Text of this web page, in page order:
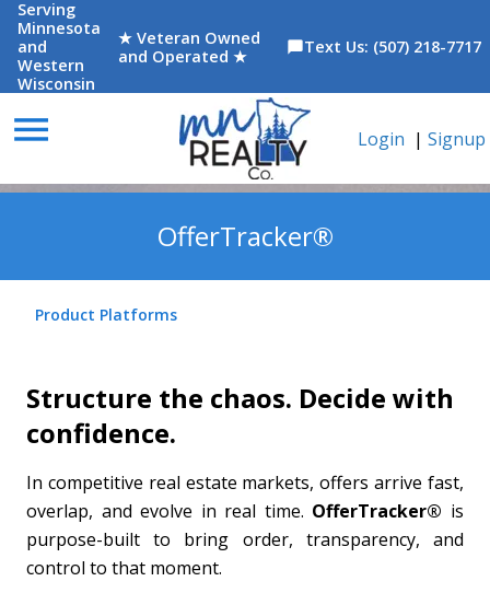
Serving
Minnesota
and
Western
Wisconsin
★ Veteran Owned
and Operated ★
chat_bubbleText Us: (507) 218-7717
menu Login | Signup
OfferTracker®
Product Platforms
Structure the chaos. Decide with
confidence.
In competitive real estate markets, offers arrive fast,
overlap, and evolve in real time. OfferTracker® is
purpose-built to bring order, transparency, and
control to that moment.